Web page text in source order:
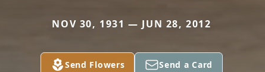
NOV 30, 1931 — JUN 28, 2012
Send Flowers Send a Card